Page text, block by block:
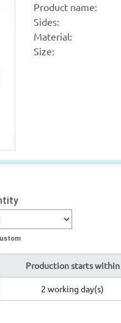
Product name:
Sides:
Material:
Size:
Production starts within
2 working day(s)